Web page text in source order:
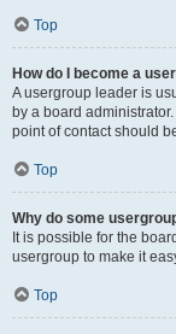
Top
How do I become a
A usergroup leader is
by a board
point of contact should
Top
Why do some
It is possible for the
usergroup to make it
Top